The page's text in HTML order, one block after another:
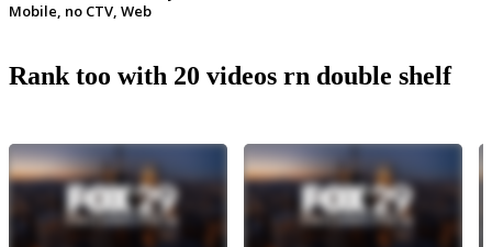
Mobile, no CTV, Web
Rank too with 20 videos rn double shelf